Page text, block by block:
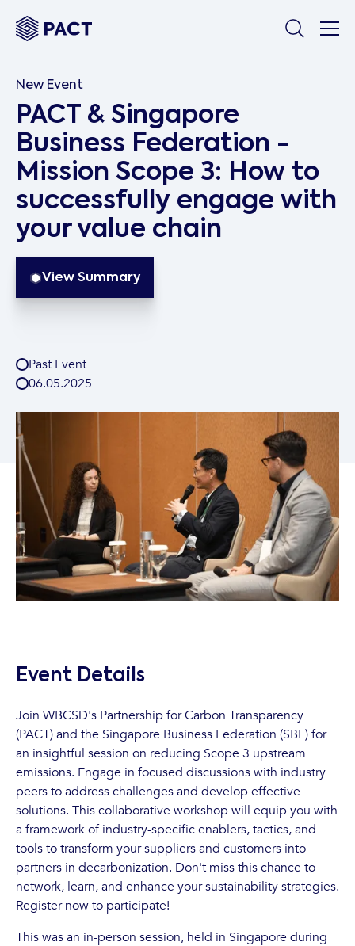
New Event
PACT & Singapore
Business Federation -
Mission Scope 3: How to
successfully engage with
your value chain
View Summary
Past Event
06.05.2025
Event Details
Join WBCSD's Partnership for Carbon Transparency
(PACT) and the Singapore Business Federation (SBF) for
an insightful session on reducing Scope 3 upstream
emissions. Engage in focused discussions with industry
peers to address challenges and develop effective
solutions. This collaborative workshop will equip you with
a framework of industry-specific enablers, tactics, and
tools to transform your suppliers and customers into
partners in decarbonization. Don't miss this chance to
network, learn, and enhance your sustainability strategies.
Register now to participate!
This was an in-person session, held in Singapore during